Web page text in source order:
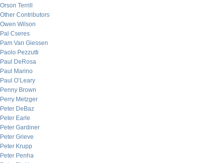
Orson Terrill
Other Contributors
Owen Wilson
Pal Cseres
Pam Van Giessen
Paolo Pezzutti
Paul DeRosa
Paul Marino
Paul O’Leary
Penny Brown
Perry Metzger
Peter DeBaz
Peter Earle
Peter Gardiner
Peter Grieve
Peter Krupp
Peter Penha